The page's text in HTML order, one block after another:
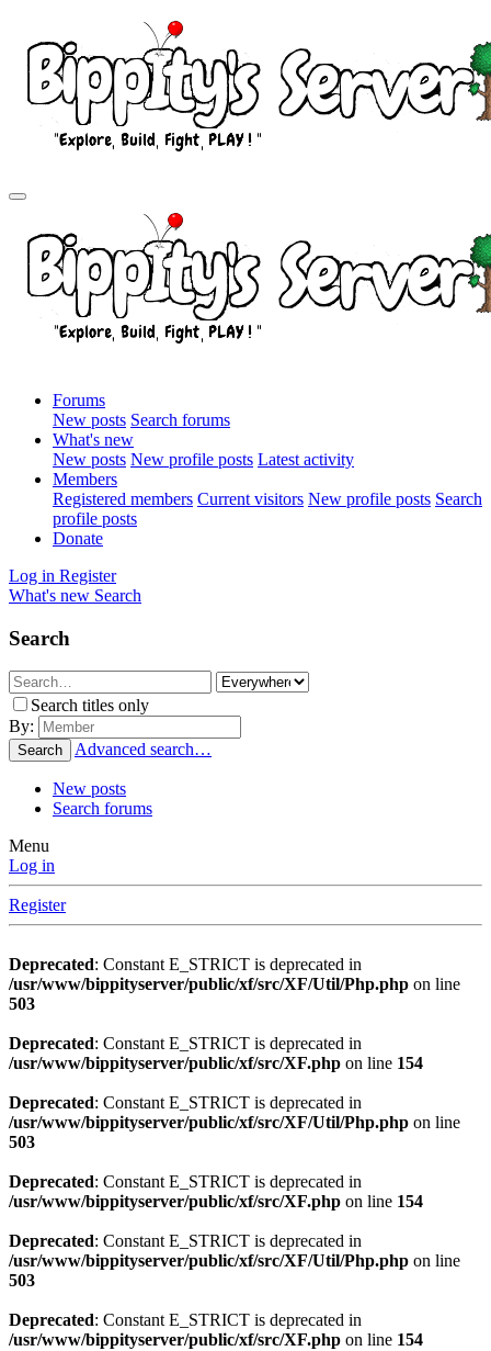
Forums
New posts Search forums
What's new
New posts New profile posts Latest activity
Members
Registered members Current visitors New profile posts Search
profile posts
Donate
Log in Register
What's new Search
Search
Search titles only
By:
Search Advanced search…
New posts
Search forums
Menu
Log in
Register
Deprecated: Constant E_STRICT is deprecated in
/usr/www/bippityserver/public/xf/src/XF/Util/Php.php on line
503
Deprecated: Constant E_STRICT is deprecated in
/usr/www/bippityserver/public/xf/src/XF.php on line 154
Deprecated: Constant E_STRICT is deprecated in
/usr/www/bippityserver/public/xf/src/XF/Util/Php.php on line
503
Deprecated: Constant E_STRICT is deprecated in
/usr/www/bippityserver/public/xf/src/XF.php on line 154
Deprecated: Constant E_STRICT is deprecated in
/usr/www/bippityserver/public/xf/src/XF/Util/Php.php on line
503
Deprecated: Constant E_STRICT is deprecated in
/usr/www/bippityserver/public/xf/src/XF.php on line 154